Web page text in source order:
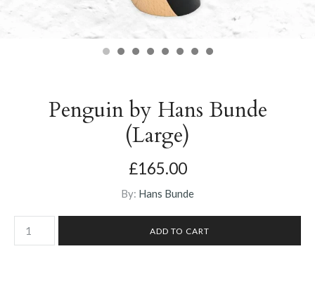
Penguin by Hans Bunde
(Large)
£165.00
By: Hans Bunde